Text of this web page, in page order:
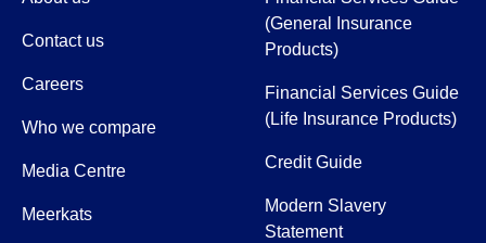
Contact us
Careers
Who we compare
Media Centre
Meerkats
(General Insurance
Products)
Financial Services Guide
(Life Insurance Products)
Credit Guide
Modern Slavery
Statement